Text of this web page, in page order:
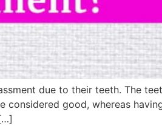
due to their teeth. The
considered good, whereas